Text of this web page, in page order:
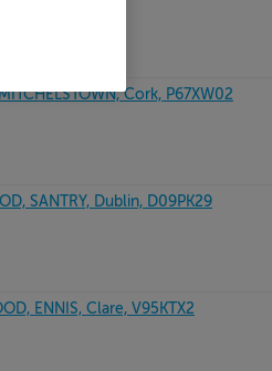
Cork, P67XW02
SANTRY, Dublin, D09PK29
ENNIS, Clare, V95KTX2